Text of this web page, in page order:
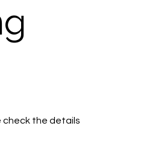
check the details